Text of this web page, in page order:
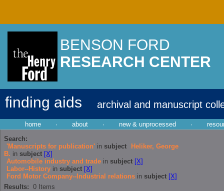
BENSON FORD
RESEARCH CENTER
finding aids archival and manuscript
home · about · new & unprocessed ·
Search:
'Manuscripts for publication' in subject
Heliker, George
B. in subject [X]
Automobile industry and trade in subject [X]
Labor--History in subject [X]
Ford Motor Company--Industrial relations in subject [X]
Results: 0 Items